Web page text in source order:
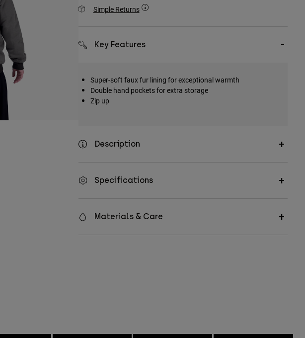
Simple Returns
Key Features
Super-soft faux fur lining for exceptional warmth
Double hand pockets for extra storage
Zip up
Description
Specifications
Materials & Care